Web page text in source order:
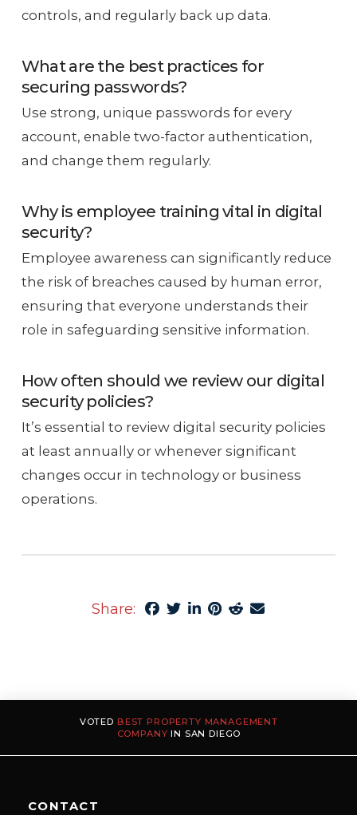
controls, and regularly back up data.
What are the best practices for
securing passwords?
Use strong, unique passwords for every
account, enable two-factor authentication,
and change them regularly.
Why is employee training vital in digital
security?
Employee awareness can significantly reduce
the risk of breaches caused by human error,
ensuring that everyone understands their
role in safeguarding sensitive information.
How often should we review our digital
security policies?
It’s essential to review digital security policies
at least annually or whenever significant
changes occur in technology or business
operations.
Share:
VOTED BEST PROPERTY MANAGEMENT
COMPANY IN SAN DIEGO
CONTACT